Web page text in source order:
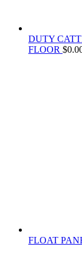
DUTY
FLOOR $
FLOAT